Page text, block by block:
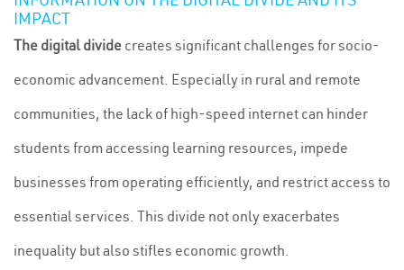
IMPACT
The digital divide creates significant challenges for socio-
economic advancement. Especially in rural and remote
communities, the lack of high-speed internet can hinder
students from accessing learning resources, impede
businesses from operating efficiently, and restrict access to
essential services. This divide not only exacerbates
inequality but also stifles economic growth.